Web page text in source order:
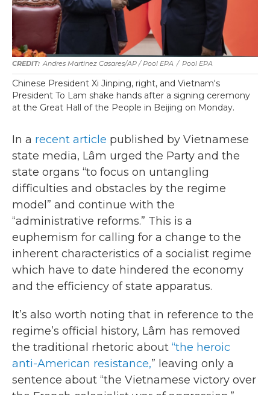
Andres Martinez Casares/AP / Pool EPA / Pool EPA
Chinese President Xi Jinping, right, and Vietnam's
President To Lam shake hands after a signing ceremony
at the Great Hall of the People in Beijing on Monday.
In a recent article published by Vietnamese
state media, Lâm urged the Party and the
state organs “to focus on untangling
difficulties and obstacles by the regime
model” and continue with the
“administrative reforms.” This is a
euphemism for calling for a change to the
inherent characteristics of a socialist regime
which have to date hindered the economy
and the efficiency of state apparatus.
It’s also worth noting that in reference to the
regime’s official history, Lâm has removed
the traditional rhetoric about “the heroic
anti-American resistance,” leaving only a
sentence about “the Vietnamese victory over